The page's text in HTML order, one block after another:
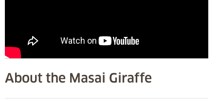
About the Masai Giraffe